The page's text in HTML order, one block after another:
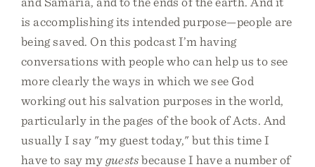
is accomplishing its intended purpose—people are
being saved. On this podcast I’m having
conversations with people who can help us to see
more clearly the ways in which we see God
working out his salvation purposes in the world,
particularly in the pages of the book of Acts. And
usually I say "my guest today," but this time I
have to say myguestsbecause I have a number of